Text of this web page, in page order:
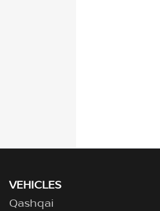
VEHICLES
Qashqai